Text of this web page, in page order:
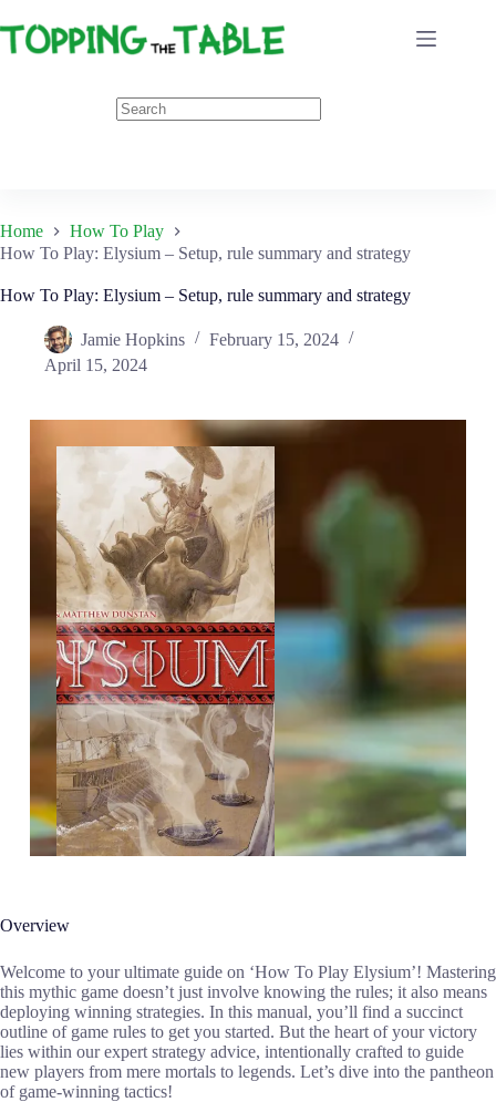
to
content
Home
How To Play
How To Play: Elysium – Setup, rule summary and strategy
How To Play: Elysium – Setup, rule summary and strategy
Jamie Hopkins
February 15, 2024
April 15, 2024
Overview
Welcome to your ultimate guide on ‘How To Play Elysium’! Mastering
this mythic game doesn’t just involve knowing the rules; it also means
deploying winning strategies. In this manual, you’ll find a succinct
outline of game rules to get you started. But the heart of your victory
lies within our expert strategy advice, intentionally crafted to guide
new players from mere mortals to legends. Let’s dive into the pantheon
of game-winning tactics!